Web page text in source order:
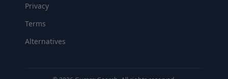
Privacy
Terms
Alternatives